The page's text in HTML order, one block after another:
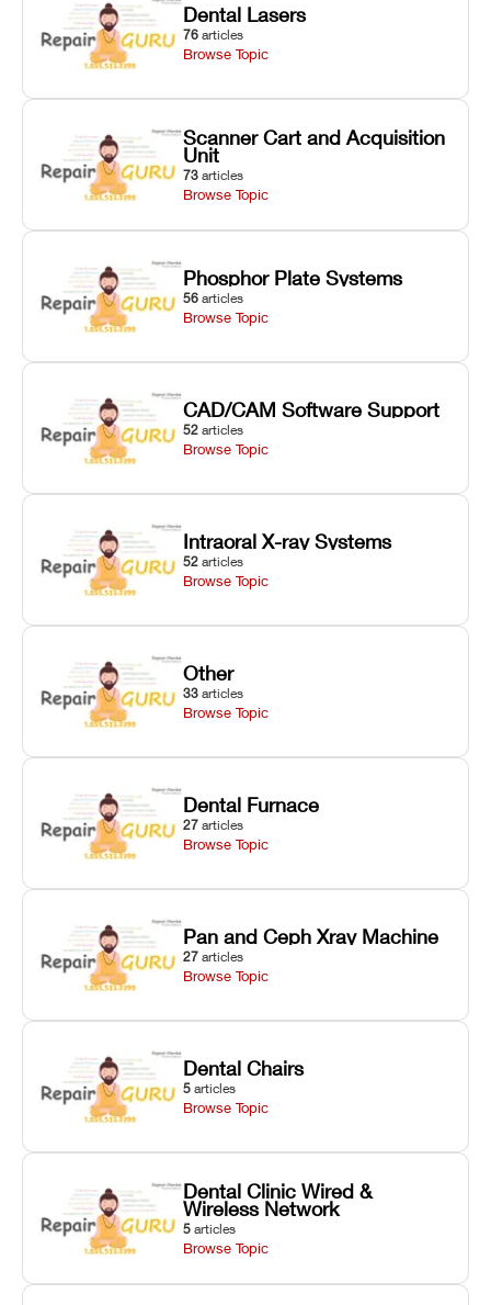
Dental Lasers
76 articles
Browse Topic
Scanner Cart and Acquisition
Unit
73 articles
Browse Topic
Phosphor Plate Systems
56 articles
Browse Topic
CAD/CAM Software Support
52 articles
Browse Topic
Intraoral X-ray Systems
52 articles
Browse Topic
Other
33 articles
Browse Topic
Dental Furnace
27 articles
Browse Topic
Pan and Ceph Xray Machine
27 articles
Browse Topic
Dental Chairs
5 articles
Browse Topic
Dental Clinic Wired &
Wireless Network
5 articles
Browse Topic